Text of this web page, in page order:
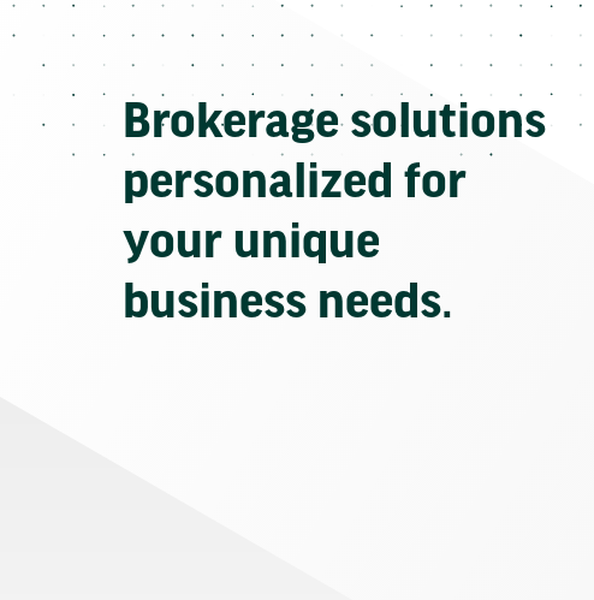
Brokerage solutions
personalized for
your unique
business needs.